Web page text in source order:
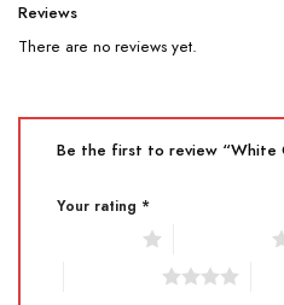
Reviews
There are no reviews yet.
Be the first to review “White
Your rating *